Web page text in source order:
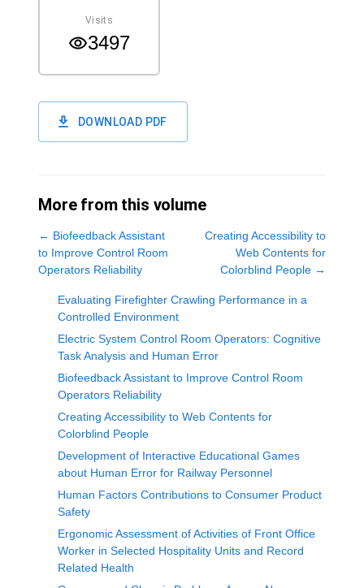
Visits
3497
DOWNLOAD PDF
More from this volume
← Biofeedback Assistant
to Improve Control Room
Operators Reliability
Creating Accessibility to
Web Contents for
Colorblind People →
Evaluating Firefighter Crawling Performance in a
Controlled Environment
Electric System Control Room Operators: Cognitive
Task Analysis and Human Error
Biofeedback Assistant to Improve Control Room
Operators Reliability
Creating Accessibility to Web Contents for
Colorblind People
Development of Interactive Educational Games
about Human Error for Railway Personnel
Human Factors Contributions to Consumer Product
Safety
Ergonomic Assessment of Activities of Front Office
Worker in Selected Hospitality Units and Record
Related Health